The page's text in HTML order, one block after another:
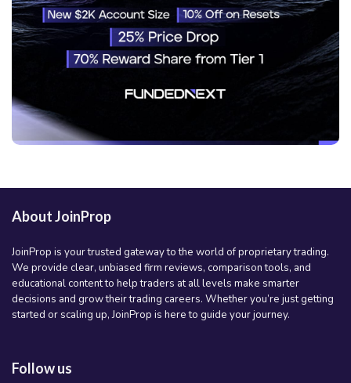
About JoinProp
JoinProp is your trusted gateway to the world of proprietary trading.
We provide clear, unbiased firm reviews, comparison tools, and
educational content to help traders at all levels make smarter
decisions and grow their trading careers. Whether you’re just getting
started or scaling up, JoinProp is here to guide your journey.
Follow us